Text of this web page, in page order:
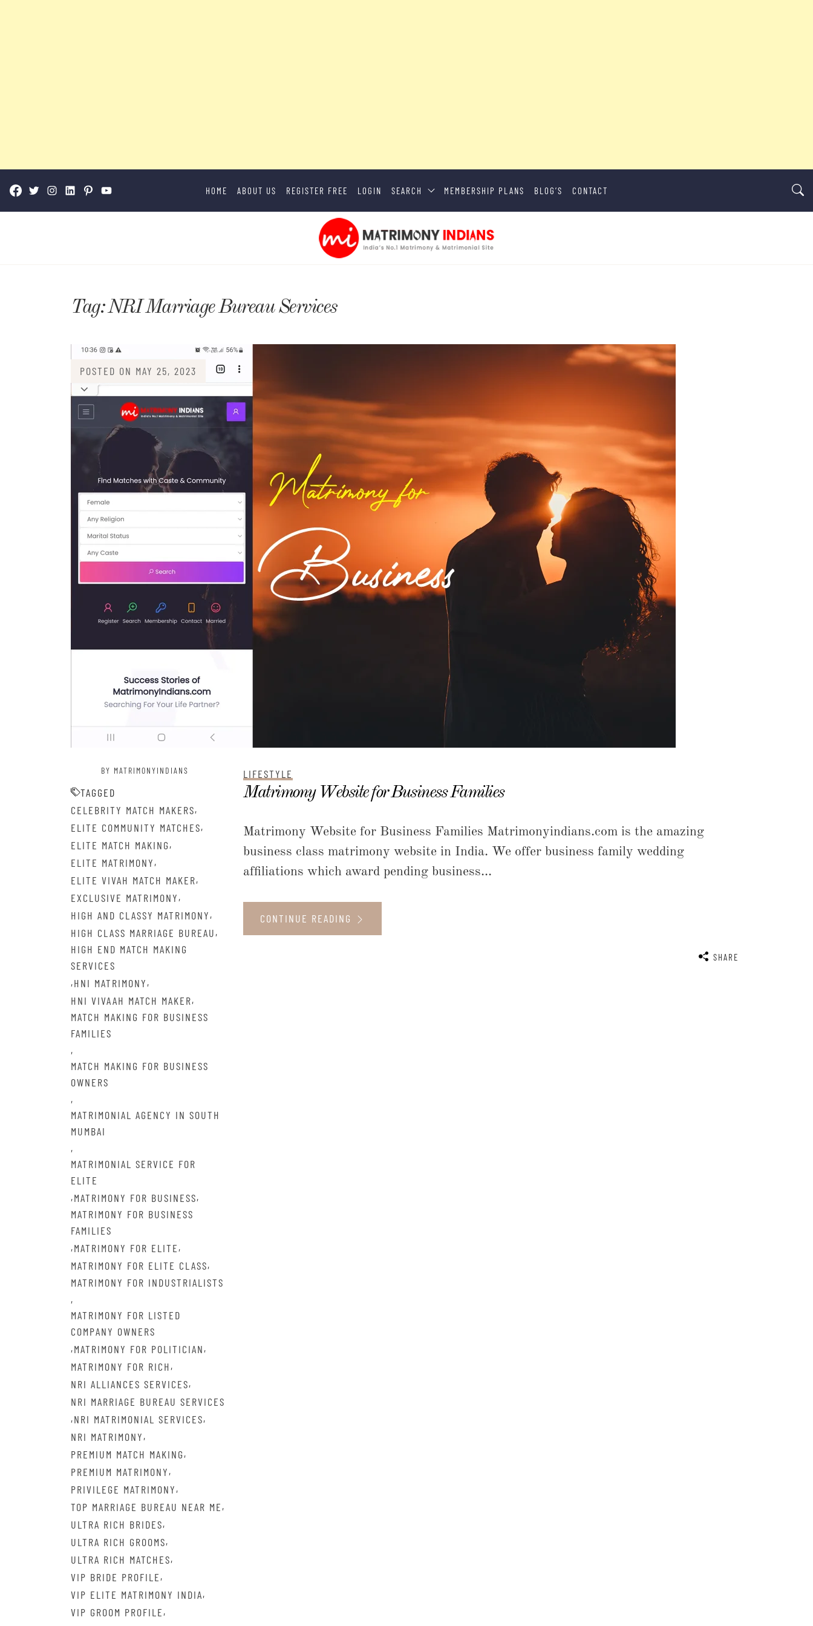
HOME ABOUT US REGISTER FREE LOGIN SEARCH MEMBERSHIP PLANS BLOG’S CONTACT
MatrimonyIndians.com
Tag:NRI Marriage Bureau Services
POSTED ON MAY 25, 2023
BY MATRIMONYINDIANS
TAGGED
CELEBRITY MATCH MAKERS,
ELITE COMMUNITY MATCHES,
ELITE MATCH MAKING,
ELITE MATRIMONY,
ELITE VIVAH MATCH MAKER,
EXCLUSIVE MATRIMONY,
HIGH AND CLASSY MATRIMONY,
HIGH CLASS MARRIAGE BUREAU,
HIGH END MATCH MAKING
SERVICES
,HNI MATRIMONY,
HNI VIVAAH MATCH MAKER,
MATCH MAKING FOR BUSINESS
FAMILIES
,
MATCH MAKING FOR BUSINESS
OWNERS
,
MATRIMONIAL AGENCY IN SOUTH
MUMBAI
,
MATRIMONIAL SERVICE FOR
ELITE
,MATRIMONY FOR BUSINESS,
MATRIMONY FOR BUSINESS
FAMILIES
,MATRIMONY FOR ELITE,
MATRIMONY FOR ELITE CLASS,
MATRIMONY FOR INDUSTRIALISTS
,
MATRIMONY FOR LISTED
COMPANY OWNERS
,MATRIMONY FOR POLITICIAN,
MATRIMONY FOR RICH,
NRI ALLIANCES SERVICES,
NRI MARRIAGE BUREAU SERVICES
,NRI MATRIMONIAL SERVICES,
NRI MATRIMONY,
PREMIUM MATCH MAKING,
PREMIUM MATRIMONY,
PRIVILEGE MATRIMONY,
TOP MARRIAGE BUREAU NEAR ME,
ULTRA RICH BRIDES,
ULTRA RICH GROOMS,
ULTRA RICH MATCHES,
VIP BRIDE PROFILE,
VIP ELITE MATRIMONY INDIA,
VIP GROOM PROFILE,
LIFESTYLE
Matrimony Website for Business Families
Matrimony Website for Business Families Matrimonyindians.com is the amazing
business class matrimony website in India. We offer business family wedding
affiliations which award pending business...
CONTINUE READING
SHARE